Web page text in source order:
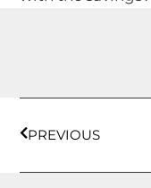
PREVIOUS